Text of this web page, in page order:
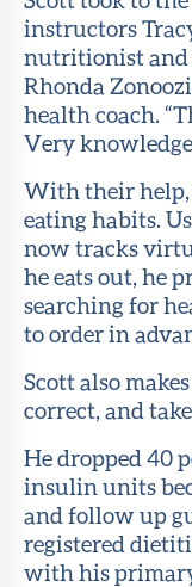
instructors
nutritionist and
Rhonda
health coach.
Very
With their help,
eating habits.
now tracks
he eats out, he
searching for
to order in
Scott also
correct, and
He dropped 40
insulin units
and follow up
registered
with his